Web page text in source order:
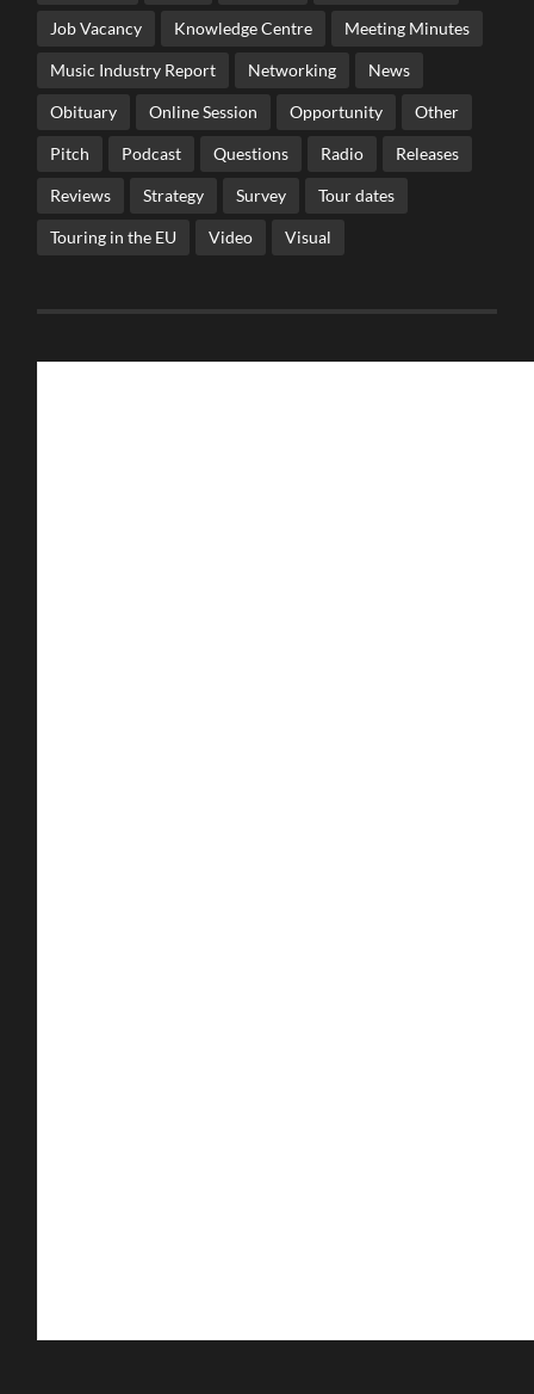
Job Vacancy Knowledge Centre Meeting Minutes
Music Industry Report Networking News
Obituary Online Session Opportunity Other
Pitch Podcast Questions Radio Releases
Reviews Strategy Survey Tour dates
Touring in the EU Video Visual